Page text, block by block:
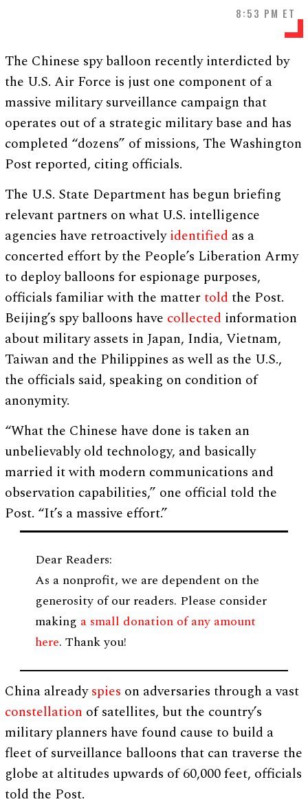
8:53 PM ET
The Chinese spy balloon recently interdicted by
the U.S. Air Force is just one component of a
massive military surveillance campaign that
operates out of a strategic military base and has
completed “dozens” of missions, The Washington
Post reported, citing officials.
The U.S. State Department has begun briefing
relevant partners on what U.S. intelligence
agencies have retroactivelyidentified as a
concerted effort by the People’s Liberation Army
to deploy balloons for espionage purposes,
officials familiar with the mattertoldthe Post.
Beijing’s spy balloons have collected information
about military assets in Japan, India, Vietnam,
Taiwan and the Philippines as well as the U.S.,
the officials said, speaking on condition of
anonymity.
“What the Chinese have done is taken an
unbelievably old technology, and basically
married it with modern communications and
observation capabilities,” one official told the
Post. “It’s a massive effort.”
Dear Readers:
As a nonprofit, we are dependent on the
generosity of our readers. Please consider
making a small donation of any amount
here. Thank you!
China alreadyspies on adversaries through a vast
constellation of satellites, but the country’s
military planners have found cause to build a
fleet of surveillance balloons that can traverse the
globe at altitudes upwards of 60,000 feet, officials
told the Post.